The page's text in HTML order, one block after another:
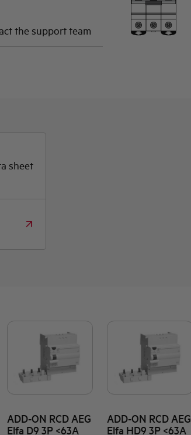
the support team
sheet
ADD-ON RCD AEG
Elfa D9 3P <63A
ADD-ON RCD AEG
Elfa HD9 3P <63A